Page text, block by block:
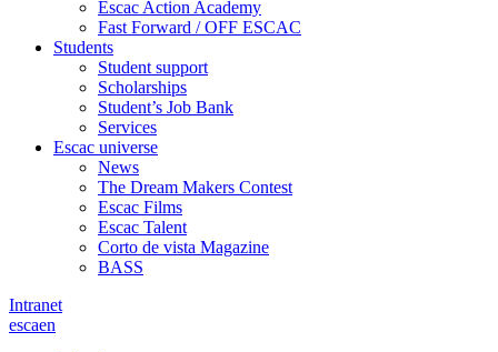
Escac Action Academy
Fast Forward / OFF ESCAC
Students
Student support
Scholarships
Student’s Job Bank
Services
Escac universe
News
The Dream Makers Contest
Escac Films
Escac Talent
Corto de vista Magazine
BASS
Intranet
escaen